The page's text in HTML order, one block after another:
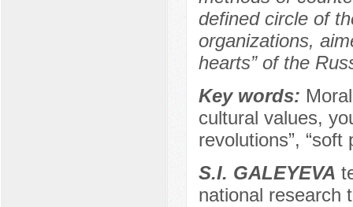
defined circle of
organizations,
hearts” of the
Key words:
cultural values,
revolutions”, “soft
S.I. GALEYEVA
national research